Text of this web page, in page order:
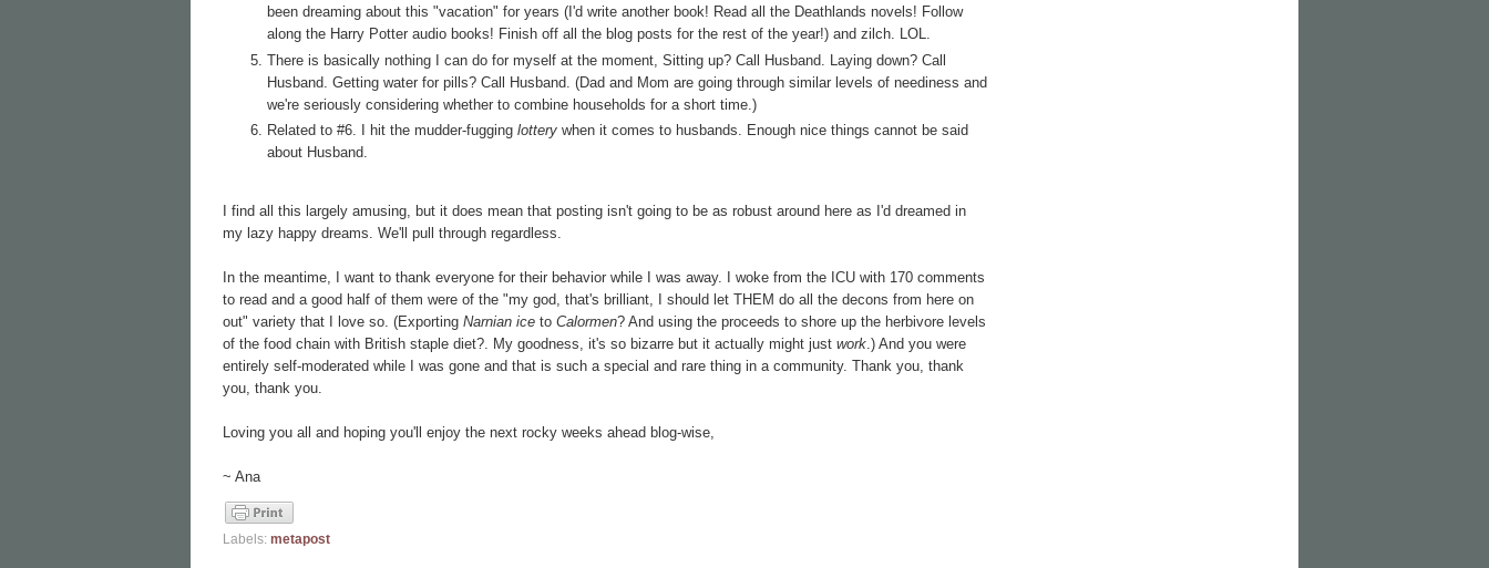
been dreaming about this "vacation" for years (I'd write another book! Read all the Deathlands novels! Follow
along the Harry Potter audio books! Finish off all the blog posts for the rest of the year!) and zilch. LOL.
There is basically nothing I can do for myself at the moment, Sitting up? Call Husband. Laying down? Call
Husband. Getting water for pills? Call Husband. (Dad and Mom are going through similar levels of neediness and
we're seriously considering whether to combine households for a short time.)
Related to #6. I hit the mudder-fugging lottery when it comes to husbands. Enough nice things cannot be said
about Husband.
I find all this largely amusing, but it does mean that posting isn't going to be as robust around here as I'd dreamed in
my lazy happy dreams. We'll pull through regardless.
In the meantime, I want to thank everyone for their behavior while I was away. I woke from the ICU with 170 comments
to read and a good half of them were of the "my god, that's brilliant, I should let THEM do all the decons from here on
out" variety that I love so. (Exporting Narnian ice to Calormen? And using the proceeds to shore up the herbivore levels
of the food chain with British staple diet?. My goodness, it's so bizarre but it actually might just work .) And you were
entirely self-moderated while I was gone and that is such a special and rare thing in a community. Thank you, thank
you, thank you.
Loving you all and hoping you'll enjoy the next rocky weeks ahead blog-wise,
~ Ana
Labels: metapost